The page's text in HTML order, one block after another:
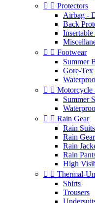
  Protectors
Airbag -
Back
  Footwear
Summer
Gore-Tex
  Motorcycle
Summer
  Rain Gear
Rain Suits
Rain
Rain
Rain
High
  Thermal-
Shirts
Trousers